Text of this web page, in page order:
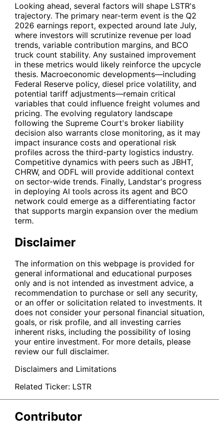
Looking ahead, several factors will shape LSTR's
trajectory. The primary near-term event is the Q2
2026 earnings report, expected around late July,
where investors will scrutinize revenue per load
trends, variable contribution margins, and BCO
truck count stability. Any sustained improvement
in these metrics would likely reinforce the upcycle
thesis. Macroeconomic developments—including
Federal Reserve policy, diesel price volatility, and
potential tariff adjustments—remain critical
variables that could influence freight volumes and
pricing. The evolving regulatory landscape
following the Supreme Court's broker liability
decision also warrants close monitoring, as it may
impact insurance costs and operational risk
profiles across the third-party logistics industry.
Competitive dynamics with peers such as JBHT,
CHRW, and ODFL will provide additional context
on sector-wide trends. Finally, Landstar's progress
in deploying AI tools across its agent and BCO
network could emerge as a differentiating factor
that supports margin expansion over the medium
term.
Disclaimer
The information on this webpage is provided for
general informational and educational purposes
only and is not intended as investment advice, a
recommendation to purchase or sell any security,
or an offer or solicitation related to investments. It
does not consider your personal financial situation,
goals, or risk profile, and all investing carries
inherent risks, including the possibility of losing
your entire investment. For more details, please
review our full disclaimer.
Disclaimers and Limitations
Related Ticker: LSTR
Contributor